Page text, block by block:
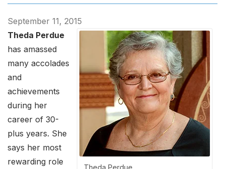
September 11, 2015
Theda Perdue
Theda Perdue
has amassed
many accolades
and
achievements
during her
career of 30-
plus years. She
says her most
rewarding role